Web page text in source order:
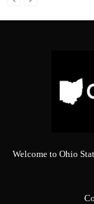
Welcome to Ohio